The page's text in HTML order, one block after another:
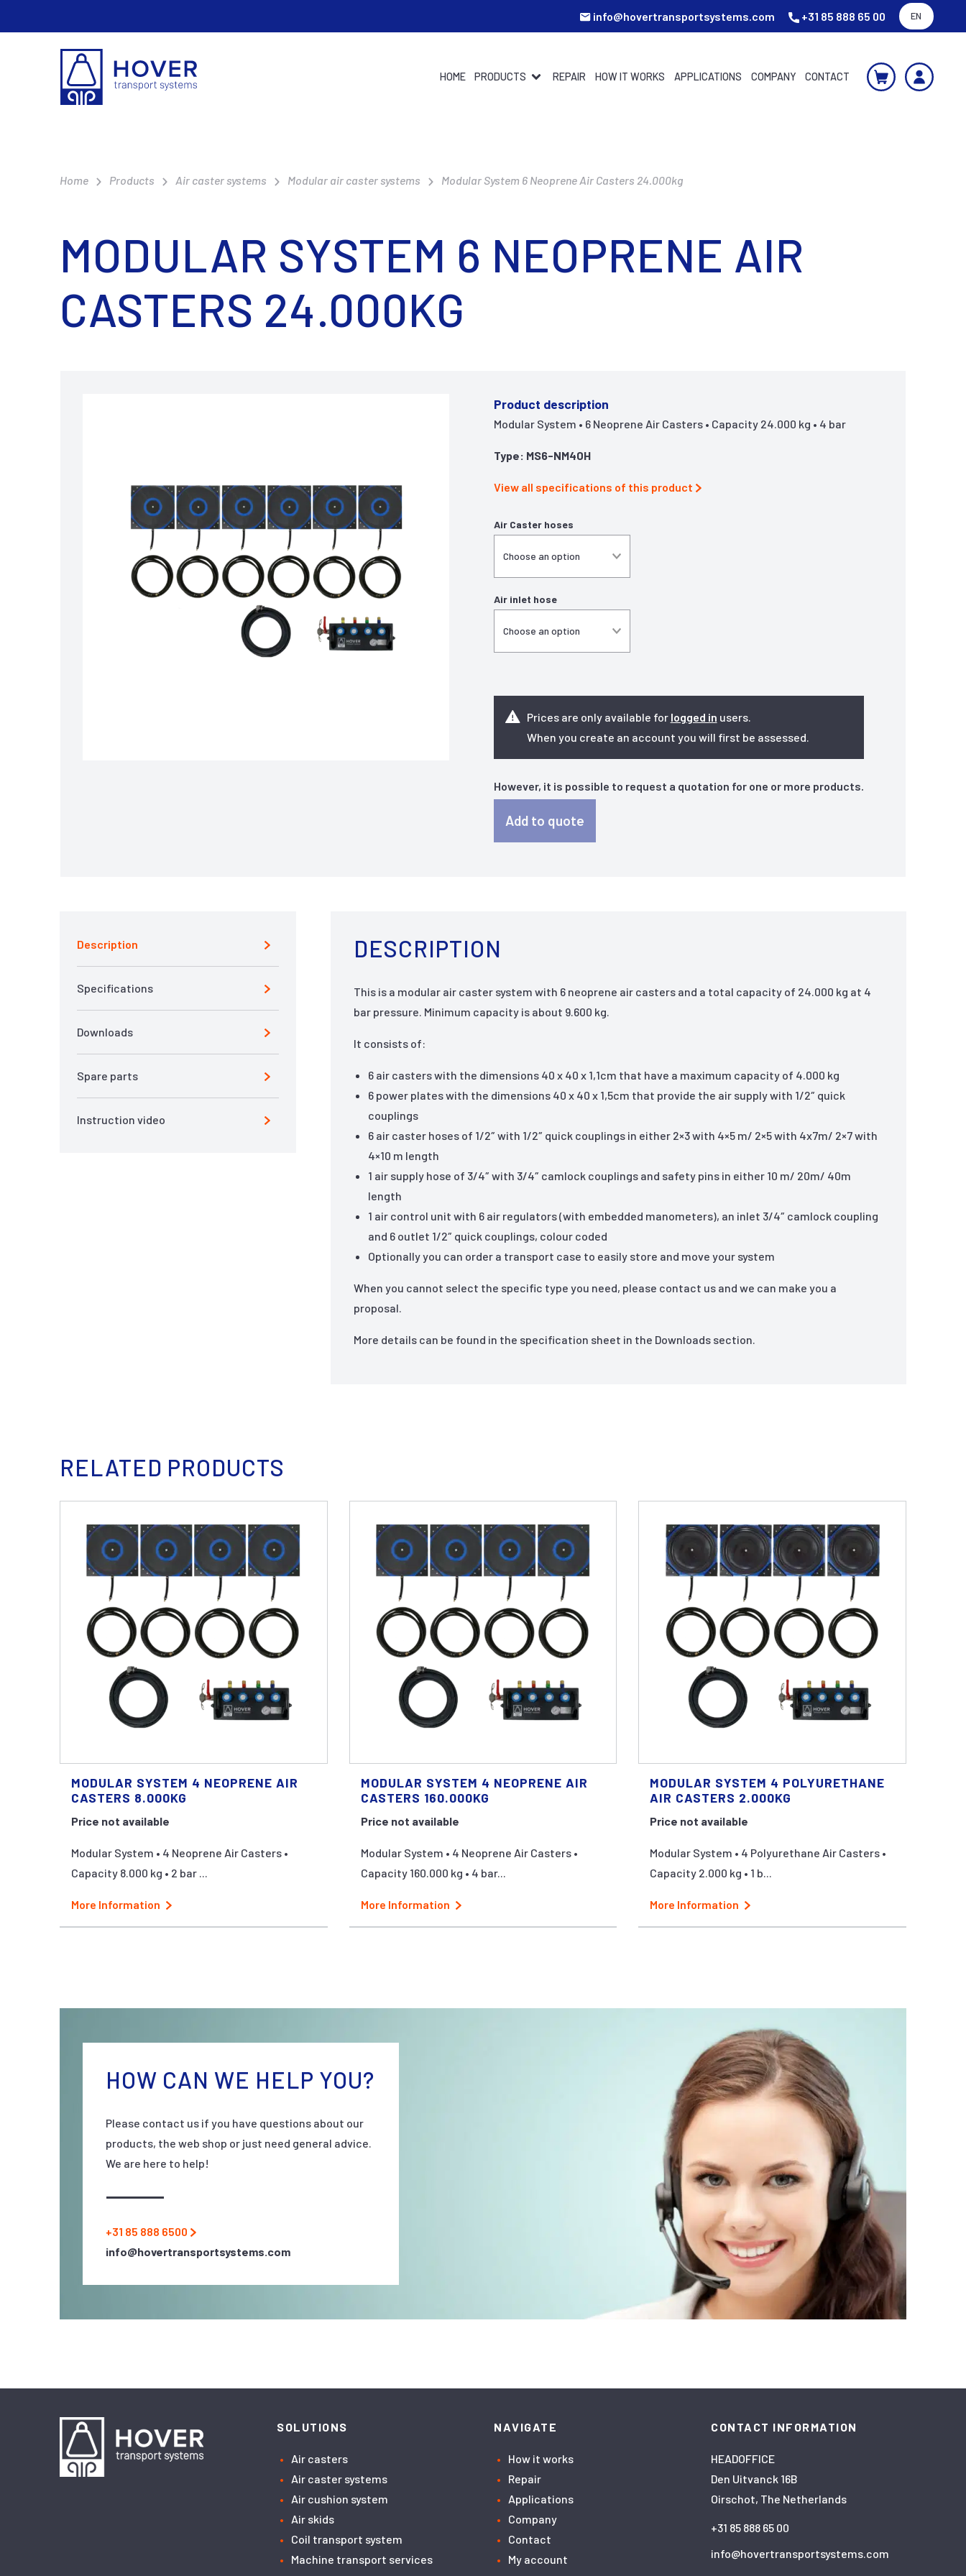
info@hovertransportsystems.com +31 85 888 65 00 EN
HOME PRODUCTS REPAIR HOW IT WORKS APPLICATIONS COMPANY CONTACT
Home Products Air caster systems Modular air caster systems Modular System 6 Neoprene Air Casters 24.000kg
MODULAR SYSTEM 6 NEOPRENE AIR
CASTERS 24.000KG
Product description
Modular System • 6 Neoprene Air Casters • Capacity 24.000 kg • 4 bar
Type: MS6-NM40H
View all specifications of this product
Air Caster hoses
Air inlet hose
Prices are only available for logged in users.
When you create an account you will first be assessed.
However, it is possible to request a quotation for one or more products.
Add to quote
Description
Specifications
Downloads
Spare parts
Instruction video
DESCRIPTION
This is a modular air caster system with 6 neoprene air casters and a total capacity of 24.000 kg at 4
bar pressure. Minimum capacity is about 9.600 kg.
It consists of:
6 air casters with the dimensions 40 x 40 x 1,1cm that have a maximum capacity of 4.000 kg
6 power plates with the dimensions 40 x 40 x 1,5cm that provide the air supply with 1/2″ quick
couplings
6 air caster hoses of 1/2″ with 1/2″ quick couplings in either 2×3 with 4×5 m/ 2×5 with 4x7m/ 2×7 with
4×10 m length
1 air supply hose of 3/4″ with 3/4″ camlock couplings and safety pins in either 10 m/ 20m/ 40m
length
1 air control unit with 6 air regulators (with embedded manometers), an inlet 3/4″ camlock coupling
and 6 outlet 1/2″ quick couplings, colour coded
Optionally you can order a transport case to easily store and move your system
When you cannot select the specific type you need, please contact us and we can make you a
proposal.
More details can be found in the specification sheet in the Downloads section.
RELATED PRODUCTS
MODULAR SYSTEM 4 NEOPRENE AIR
CASTERS 8.000KG
Price not available
Modular System • 4 Neoprene Air Casters •
Capacity 8.000 kg • 2 bar ...
More Information
MODULAR SYSTEM 4 NEOPRENE AIR
CASTERS 160.000KG
Price not available
Modular System • 4 Neoprene Air Casters •
Capacity 160.000 kg • 4 bar...
More Information
MODULAR SYSTEM 4 POLYURETHANE
AIR CASTERS 2.000KG
Price not available
Modular System • 4 Polyurethane Air Casters •
Capacity 2.000 kg • 1 b...
More Information
HOW CAN WE HELP YOU?
Please contact us if you have questions about our
products, the web shop or just need general advice.
We are here to help!
+31 85 888 6500
info@hovertransportsystems.com
SOLUTIONS
Air casters
Air caster systems
Air cushion system
Air skids
Coil transport system
Machine transport services
NAVIGATE
How it works
Repair
Applications
Company
Contact
My account
CONTACT INFORMATION
HEADOFFICE
Den Uitvanck 16B
Oirschot, The Netherlands
+31 85 888 65 00
info@hovertransportsystems.com